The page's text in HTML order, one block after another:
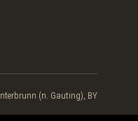
Unterbrunn (n. Gauting), BY